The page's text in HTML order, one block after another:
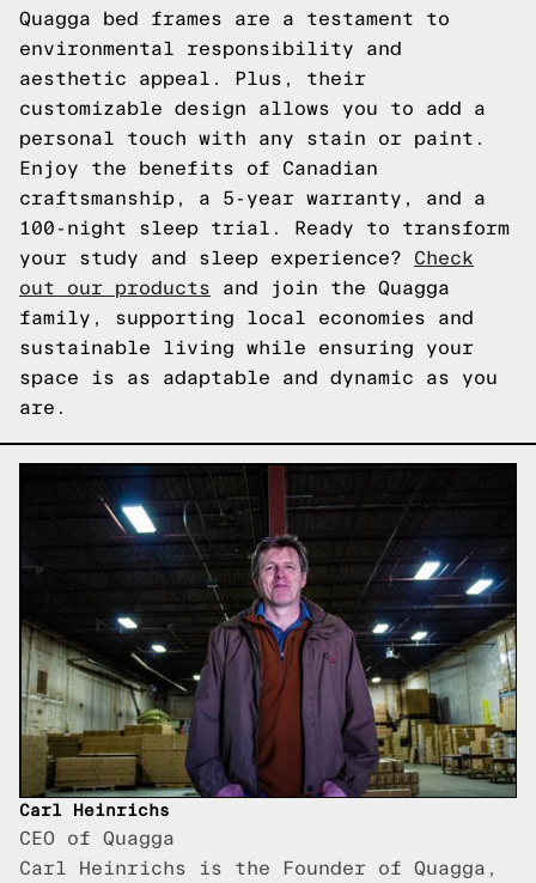
Quagga bed frames are a testament to
environmental responsibility and
aesthetic appeal. Plus, their
customizable design allows you to add a
personal touch with any stain or paint.
Enjoy the benefits of Canadian
craftsmanship, a 5-year warranty, and a
100-night sleep trial. Ready to transform
your study and sleep experience? Check
out our products and join the Quagga
family, supporting local economies and
sustainable living while ensuring your
space is as adaptable and dynamic as you
are.
Carl Heinrichs
CEO of Quagga
Carl Heinrichs is the Founder of Quagga,